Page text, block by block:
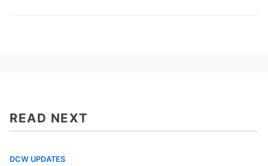
READ NEXT
DCW UPDATES